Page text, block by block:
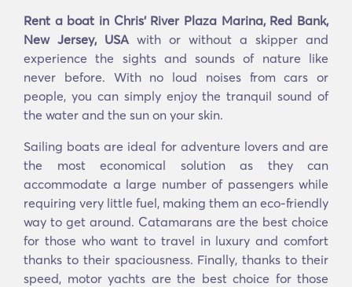
Rent a boat in Chris' River Plaza Marina, Red Bank,
New Jersey, USA with or without a skipper and
experience the sights and sounds of nature like
never before. With no loud noises from cars or
people, you can simply enjoy the tranquil sound of
the water and the sun on your skin.
Sailing boats are ideal for adventure lovers and are
the most economical solution as they can
accommodate a large number of passengers while
requiring very little fuel, making them an eco-friendly
way to get around. Catamarans are the best choice
for those who want to travel in luxury and comfort
thanks to their spaciousness. Finally, thanks to their
speed, motor yachts are the best choice for those